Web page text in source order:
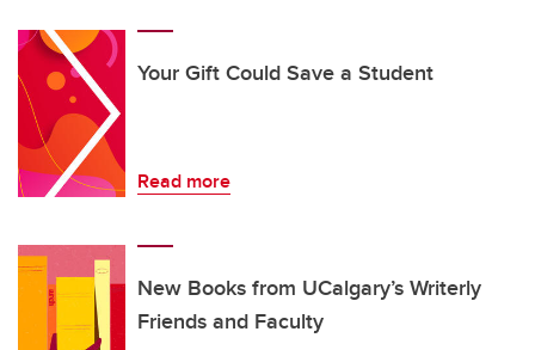
Your Gift Could Save a Student
Read more
New Books from UCalgary’s Writerly
Friends and Faculty